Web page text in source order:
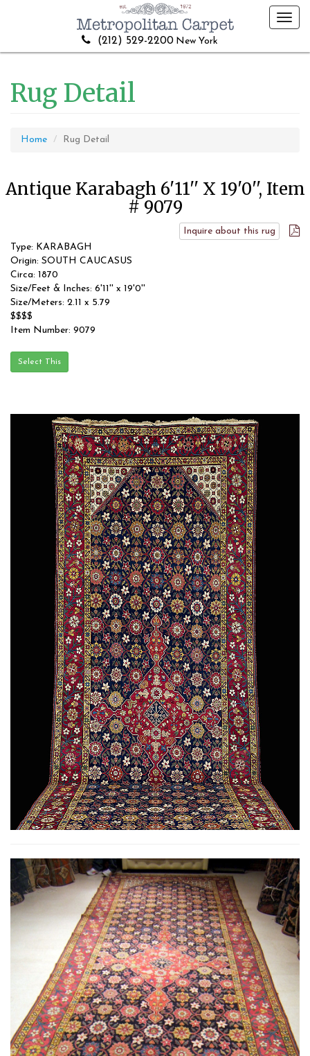
(212) 529-2200 New York
Rug Detail
Home Rug Detail
Antique Karabagh 6'11'' X 19'0'', Item
# 9079
Inquire about this rug
Type: KARABAGH
Origin: SOUTH CAUCASUS
Circa: 1870
Size/Feet & Inches: 6'11'' x 19'0''
Size/Meters: 2.11 x 5.79
$$$$
Item Number: 9079